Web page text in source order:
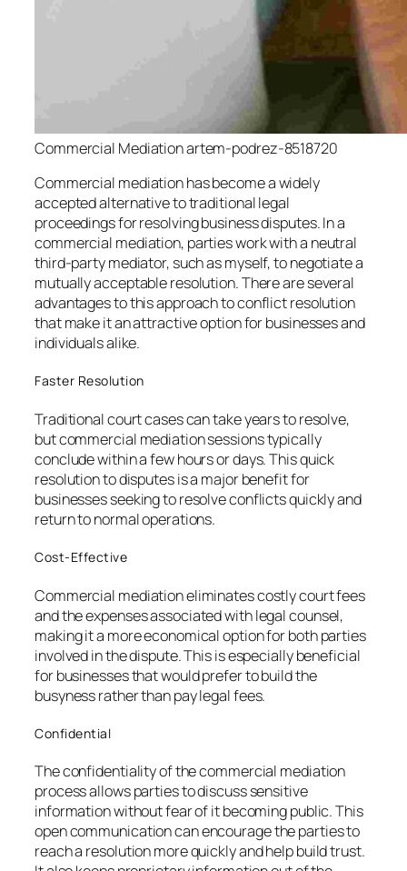
Commercial Mediation artem-podrez-8518720
Commercial mediation has become a widely
accepted alternative to traditional legal
proceedings for resolving business disputes. In a
commercial mediation, parties work with a neutral
third-party mediator, such as myself, to negotiate a
mutually acceptable resolution. There are several
advantages to this approach to conflict resolution
that make it an attractive option for businesses and
individuals alike.
Faster Resolution
Traditional court cases can take years to resolve,
but commercial mediation sessions typically
conclude within a few hours or days. This quick
resolution to disputes is a major benefit for
businesses seeking to resolve conflicts quickly and
return to normal operations.
Cost-Effective
Commercial mediation eliminates costly court fees
and the expenses associated with legal counsel,
making it a more economical option for both parties
involved in the dispute. This is especially beneficial
for businesses that would prefer to build the
busyness rather than pay legal fees.
Confidential
The confidentiality of the commercial mediation
process allows parties to discuss sensitive
information without fear of it becoming public. This
open communication can encourage the parties to
reach a resolution more quickly and help build trust.